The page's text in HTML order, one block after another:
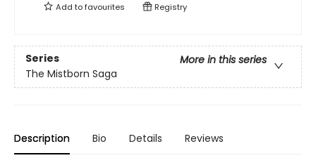
Add tofavourites Registry
Series
More in this series
The Mistborn Saga
Description Bio Details Reviews